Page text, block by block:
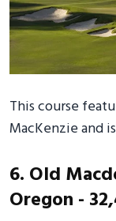
This course
MacKenzie and
6. Old
Oregon -